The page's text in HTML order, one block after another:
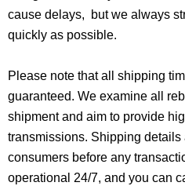
cause delays, but we always
quickly as possible.
Please note that all shipping
guaranteed. We examine all
shipment and aim to provide
transmissions. Shipping
consumers before any
operational 24/7, and you can